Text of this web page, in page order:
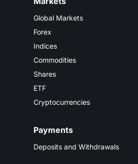
Global Markets
Forex
Indices
Commodities
Shares
ETF
Cryptocurrencies
Payments
Deposits and Withdrawals